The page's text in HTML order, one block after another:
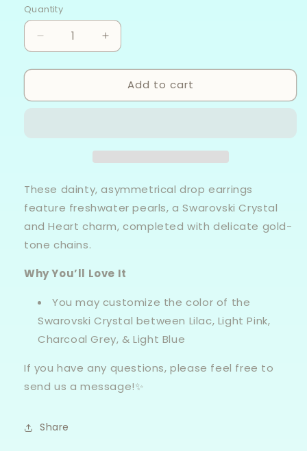
or
unavailable
Quantity
Decrease
quantity
for
Drop
Increase
quantity
for
Snow
Drop
Add to cart
These dainty, asymmetrical drop earrings
feature freshwater pearls, a Swarovski Crystal
and Heart charm, completed with delicate gold-
tone chains.
Why You’ll Love It
You may customize the color of the
Swarovski Crystal between Lilac, Light Pink,
Charcoal Grey, & Light Blue
If you have any questions, please feel free to
send us a message!✨
Share